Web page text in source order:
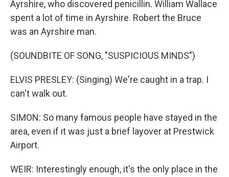
Ayrshire, who discovered penicillin. William Wallace
spent a lot of time in Ayrshire. Robert the Bruce
was an Ayrshire man.
(SOUNDBITE OF SONG, "SUSPICIOUS MINDS")
ELVIS PRESLEY: (Singing) We're caught in a trap. I
can't walk out.
SIMON: So many famous people have stayed in the
area, even if it was just a brief layover at Prestwick
Airport.
WEIR: Interestingly enough, it's the only place in the